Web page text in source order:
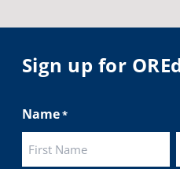
their
http://
Sign up for
Name*